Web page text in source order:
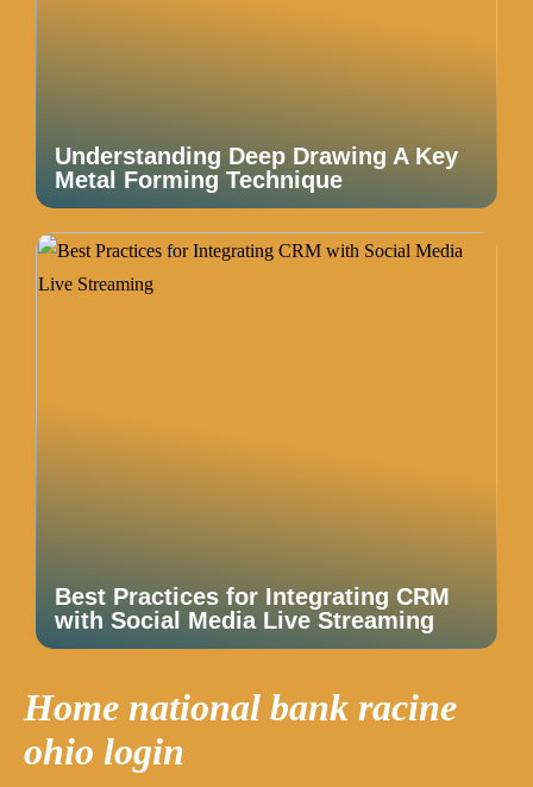
Understanding Deep Drawing A Key
Metal Forming Technique
Best Practices for Integrating CRM
with Social Media Live Streaming
Home national bank racine
ohio login